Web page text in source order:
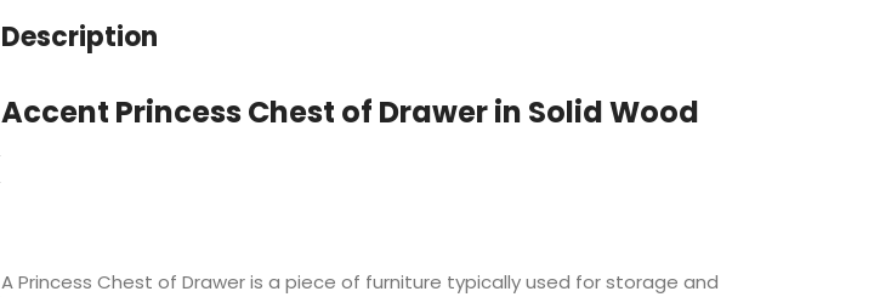
Description
Accent Princess Chest of Drawer in Solid Wood
A Princess Chest of Drawer is a piece of furniture typically used for storage and